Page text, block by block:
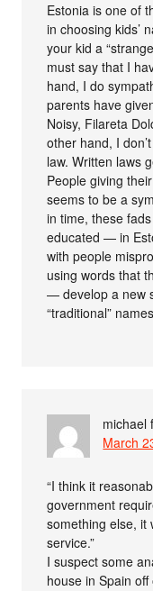
Estonia is one of
in choosing kids’
your kid a
must say that I
hand, I do
parents have
Noisy, Filareta
other hand, I
law. Written laws
People giving
seems to be a
in time, these
educated — in
with people
using words that
— develop a new
“traditional”
michael
March
“I think it
government
something else, it
service.”
I suspect some
house in Spain